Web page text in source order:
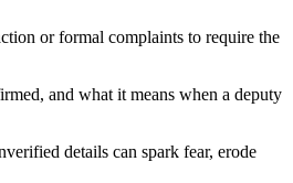
or formal complaints to require the
and what it means when a deputy
details can spark fear, erode